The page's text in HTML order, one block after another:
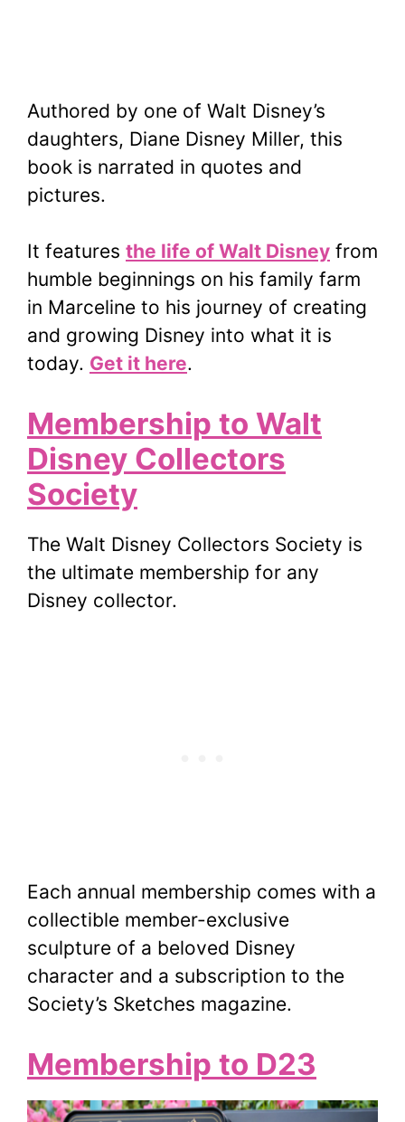
Authored by one of Walt Disney’s
daughters, Diane Disney Miller, this
book is narrated in quotes and
pictures.
It features the life of Walt Disney from
humble beginnings on his family farm
in Marceline to his journey of creating
and growing Disney into what it is
today. Get it here.
Membership to Walt
Disney Collectors
Society
The Walt Disney Collectors Society is
the ultimate membership for any
Disney collector.
Each annual membership comes with a
collectible member-exclusive
sculpture of a beloved Disney
character and a subscription to the
Society’s Sketches magazine.
Membership to D23